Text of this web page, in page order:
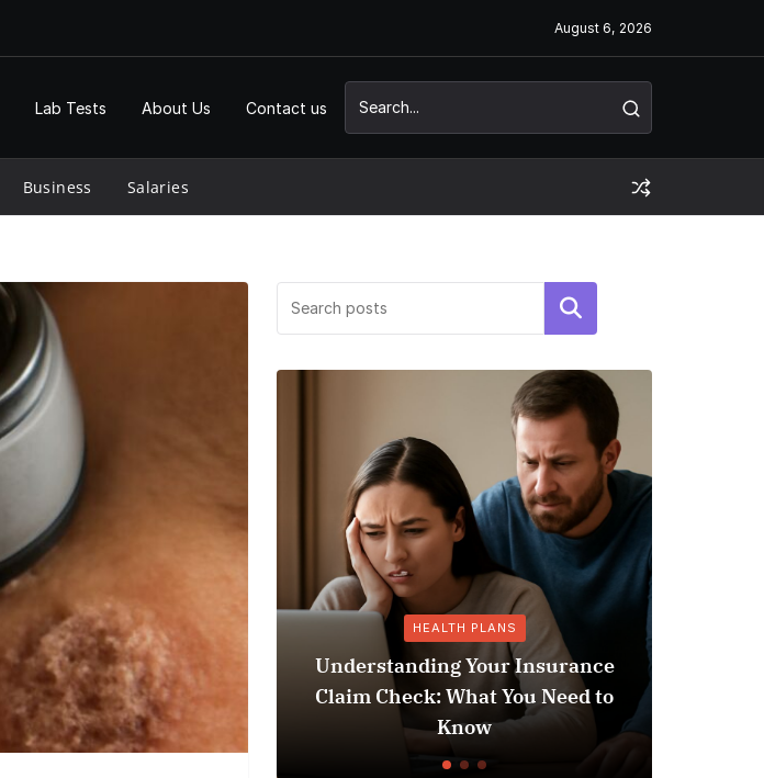
August 6, 2026
Lab Tests About Us Contact us
Business Salaries
Search
HEALTH PLANS
Understanding Your Insurance
Claim Check: What You Need to
Does Medicaid